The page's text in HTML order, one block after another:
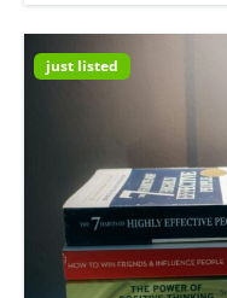
just listed